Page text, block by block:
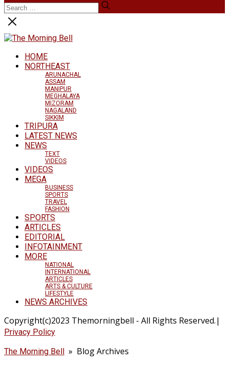
HOME
NORTHEAST
ARUNACHAL
ASSAM
MANIPUR
MEGHALAYA
MIZORAM
NAGALAND
SIKKIM
TRIPURA
LATEST NEWS
NEWS
TEXT
VIDEOS
VIDEOS
MEGA
BUSINESS
SPORTS
TRAVEL
FASHION
SPORTS
ARTICLES
EDITORIAL
INFOTAINMENT
MORE
NATIONAL
INTERNATIONAL
ARTICLES
ARTS & CULTURE
LIFESTYLE
NEWS ARCHIVES
Copyright(c)2023 Themorningbell - All Rights Reserved.|
Privacy Policy
The Morning Bell » Blog Archives